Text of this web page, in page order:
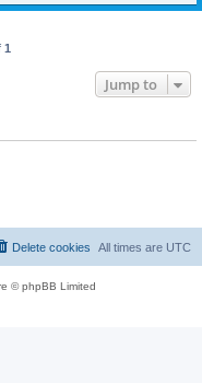
1
Jump to
All times are UTC
Delete cookies
© phpBB Limited